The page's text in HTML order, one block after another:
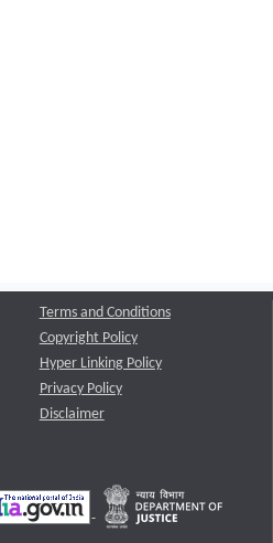
Terms and Conditions
Copyright Policy
Hyper Linking Policy
Privacy Policy
Disclaimer